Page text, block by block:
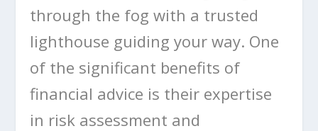
through the fog with a trusted
lighthouse guiding your way. One
of the significant benefits of
financial advice is their expertise
in risk assessment and